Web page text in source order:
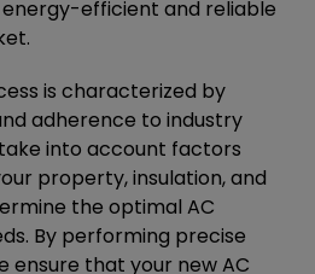
efficient and reliable
is characterized by
adherence to industry
into account factors
property, insulation, and
the optimal AC
By performing precise
ensure that your new AC